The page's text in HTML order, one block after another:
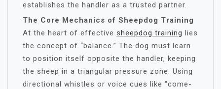
establishes the handler as a trusted partner.
The Core Mechanics of Sheepdog Training
At the heart of effective sheepdog training lies
the concept of “balance.” The dog must learn
to position itself opposite the handler, keeping
the sheep in a triangular pressure zone. Using
directional whistles or voice cues like “come-